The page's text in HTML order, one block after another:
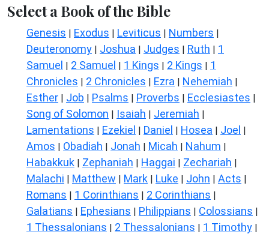
Select a Book of the Bible
Genesis | Exodus | Leviticus | Numbers |
Deuteronomy | Joshua | Judges | Ruth | 1
Samuel | 2 Samuel | 1 Kings | 2 Kings | 1
Chronicles | 2 Chronicles | Ezra | Nehemiah |
Esther | Job | Psalms | Proverbs | Ecclesiastes |
Song of Solomon | Isaiah | Jeremiah |
Lamentations | Ezekiel | Daniel | Hosea | Joel |
Amos | Obadiah | Jonah | Micah | Nahum |
Habakkuk | Zephaniah | Haggai | Zechariah |
Malachi | Matthew | Mark | Luke | John | Acts |
Romans | 1 Corinthians | 2 Corinthians |
Galatians | Ephesians | Philippians | Colossians |
1 Thessalonians | 2 Thessalonians | 1 Timothy |